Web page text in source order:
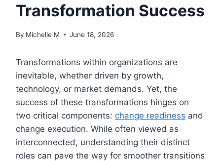
Transformation Success
By Michelle M June 18, 2026
Transformations within organizations are
inevitable, whether driven by growth,
technology, or market demands. Yet, the
success of these transformations hinges on
two critical components: change readiness and
change execution. While often viewed as
interconnected, understanding their distinct
roles can pave the way for smoother transitions